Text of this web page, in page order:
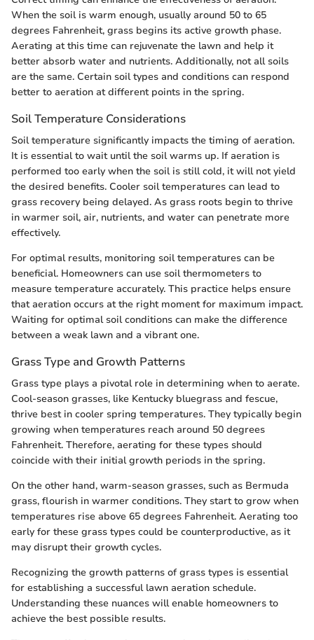
When the soil is warm enough, usually around 50 to 65
degrees Fahrenheit, grass begins its active growth phase.
Aerating at this time can rejuvenate the lawn and help it
better absorb water and nutrients. Additionally, not all soils
are the same. Certain soil types and conditions can respond
better to aeration at different points in the spring.
Soil Temperature Considerations
Soil temperature significantly impacts the timing of aeration.
It is essential to wait until the soil warms up. If aeration is
performed too early when the soil is still cold, it will not yield
the desired benefits. Cooler soil temperatures can lead to
grass recovery being delayed. As grass roots begin to thrive
in warmer soil, air, nutrients, and water can penetrate more
effectively.
For optimal results, monitoring soil temperatures can be
beneficial. Homeowners can use soil thermometers to
measure temperature accurately. This practice helps ensure
that aeration occurs at the right moment for maximum impact.
Waiting for optimal soil conditions can make the difference
between a weak lawn and a vibrant one.
Grass Type and Growth Patterns
Grass type plays a pivotal role in determining when to aerate.
Cool-season grasses, like Kentucky bluegrass and fescue,
thrive best in cooler spring temperatures. They typically begin
growing when temperatures reach around 50 degrees
Fahrenheit. Therefore, aerating for these types should
coincide with their initial growth periods in the spring.
On the other hand, warm-season grasses, such as Bermuda
grass, flourish in warmer conditions. They start to grow when
temperatures rise above 65 degrees Fahrenheit. Aerating too
early for these grass types could be counterproductive, as it
may disrupt their growth cycles.
Recognizing the growth patterns of grass types is essential
for establishing a successful lawn aeration schedule.
Understanding these nuances will enable homeowners to
achieve the best possible results.